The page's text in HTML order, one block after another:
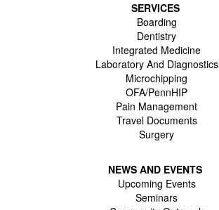
SERVICES
Boarding
Dentistry
Integrated Medicine
Laboratory And Diagnostics
Microchipping
OFA/PennHIP
Pain Management
Travel Documents
Surgery
NEWS AND EVENTS
Upcoming Events
Seminars